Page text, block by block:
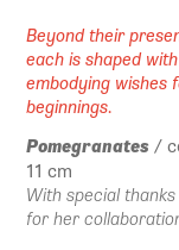
Beyond their
each is shaped
embodying wishes
beginnings.
Pomegranates/
11 cm
With special
for her